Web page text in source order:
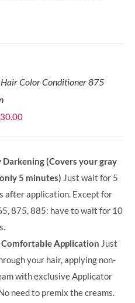
Hair Color Conditioner 875
30.00Current
RM30.00.
Darkening (Covers your gray
5 minutes) Just wait for 5
after application. Except for
875, 885: have to wait for 10
Comfortable Application Just
your hair, applying non-
with exclusive Applicator
need to premix the creams.